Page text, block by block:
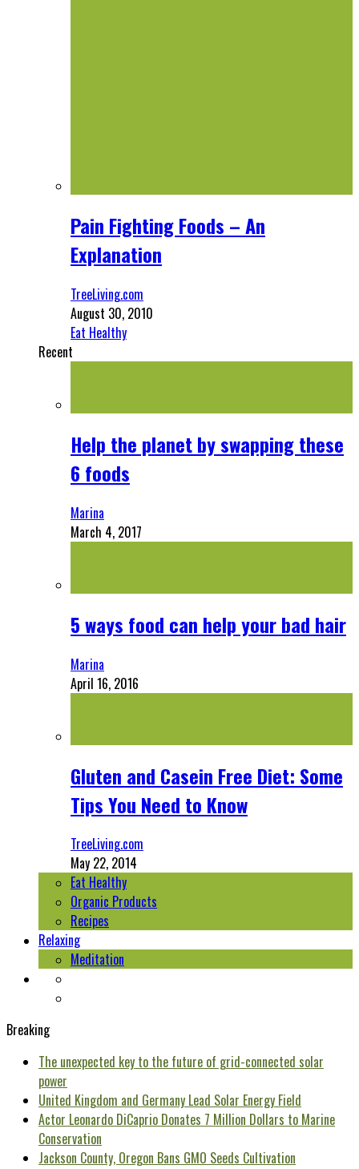
Pain Fighting Foods – An
Explanation
TreeLiving.com
August 30, 2010
Eat Healthy
Recent
Help the planet by swapping these
6 foods
Marina
March 4, 2017
5 ways food can help your bad hair
Marina
April 16, 2016
Gluten and Casein Free Diet: Some
Tips You Need to Know
TreeLiving.com
May 22, 2014
Eat Healthy
Organic Products
Recipes
Relaxing
Meditation
Breaking
The unexpected key to the future of grid-connected solar
power
United Kingdom and Germany Lead Solar Energy Field
Actor Leonardo DiCaprio Donates 7 Million Dollars to Marine
Conservation
Jackson County, Oregon Bans GMO Seeds Cultivation